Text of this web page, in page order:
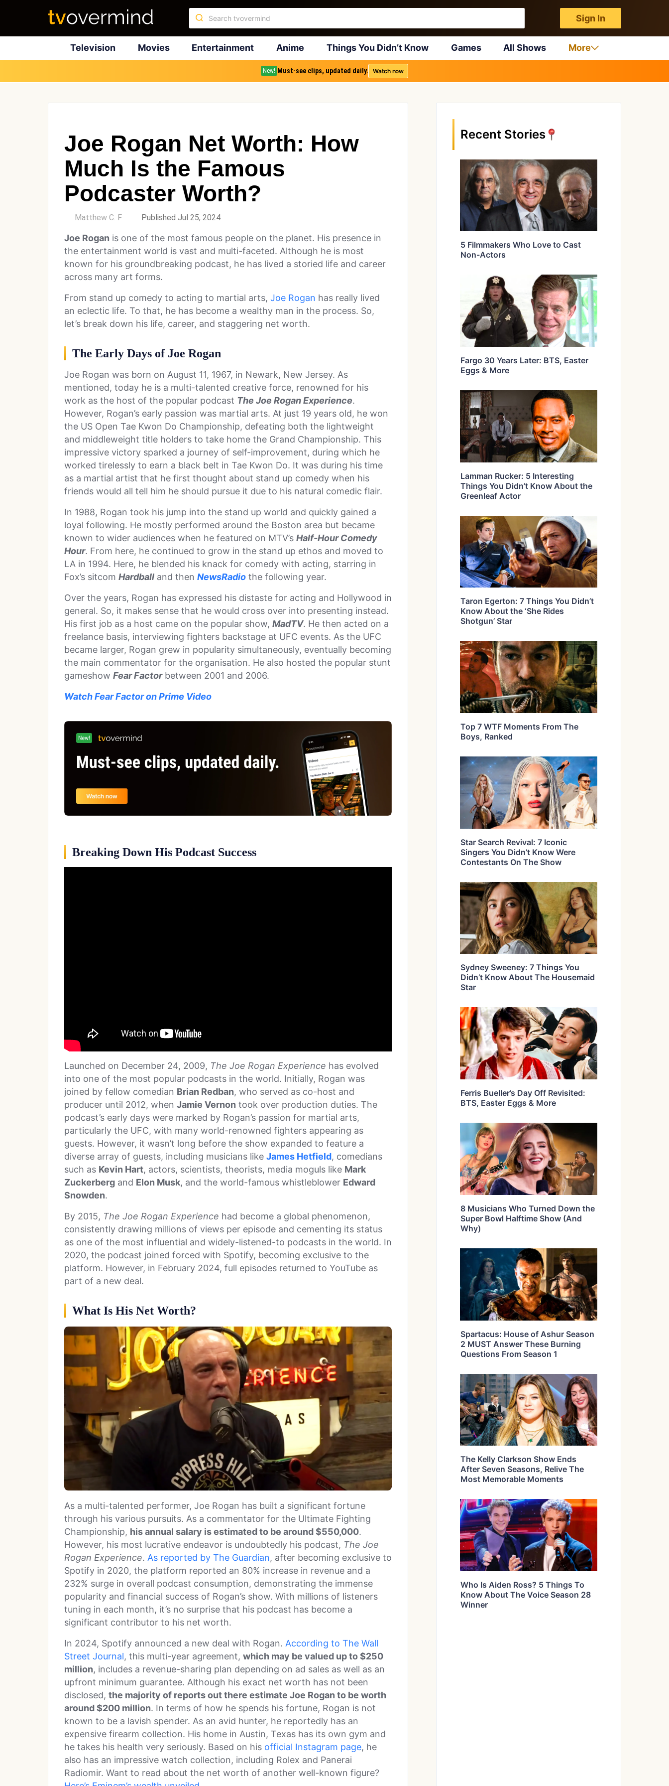
Sign In
Television Movies Entertainment Anime Things You Didn’t Know Games All Shows More
New! Must-see clips, updated daily. Watch now
Joe Rogan Net Worth: How
Much Is the Famous
Podcaster Worth?
Matthew C. F Published Jul 25, 2024
Joe Rogan is one of the most famous people on the planet. His presence in
the entertainment world is vast and multi-faceted. Although he is most
known for his groundbreaking podcast, he has lived a storied life and career
across many art forms.
From stand up comedy to acting to martial arts, Joe Rogan has really lived
an eclectic life. To that, he has become a wealthy man in the process. So,
let’s break down his life, career, and staggering net worth.
The Early Days of Joe Rogan
Joe Rogan was born on August 11, 1967, in Newark, New Jersey. As
mentioned, today he is a multi-talented creative force, renowned for his
work as the host of the popular podcast The Joe Rogan Experience.
However, Rogan’s early passion was martial arts. At just 19 years old, he won
the US Open Tae Kwon Do Championship, defeating both the lightweight
and middleweight title holders to take home the Grand Championship. This
impressive victory sparked a journey of self-improvement, during which he
worked tirelessly to earn a black belt in Tae Kwon Do. It was during his time
as a martial artist that he first thought about stand up comedy when his
friends would all tell him he should pursue it due to his natural comedic flair.
In 1988, Rogan took his jump into the stand up world and quickly gained a
loyal following. He mostly performed around the Boston area but became
known to wider audiences when he featured on MTV’s Half-Hour Comedy
Hour. From here, he continued to grow in the stand up ethos and moved to
LA in 1994. Here, he blended his knack for comedy with acting, starring in
Fox’s sitcom Hardball and then NewsRadio the following year.
Over the years, Rogan has expressed his distaste for acting and Hollywood in
general. So, it makes sense that he would cross over into presenting instead.
His first job as a host came on the popular show, MadTV. He then acted on a
freelance basis, interviewing fighters backstage at UFC events. As the UFC
became larger, Rogan grew in popularity simultaneously, eventually becoming
the main commentator for the organisation. He also hosted the popular stunt
gameshow Fear Factorbetween 2001 and 2006.
Watch Fear Factor on Prime Video
Breaking Down His Podcast Success
Launched on December 24, 2009, The Joe Rogan Experience has evolved
into one of the most popular podcasts in the world. Initially, Rogan was
joined by fellow comedian Brian Redban, who served as co-host and
producer until 2012, when Jamie Vernon took over production duties. The
podcast’s early days were marked by Rogan’s passion for martial arts,
particularly the UFC, with many world-renowned fighters appearing as
guests. However, it wasn’t long before the show expanded to feature a
diverse array of guests, including musicians like James Hetfield, comedians
such as Kevin Hart, actors, scientists, theorists, media moguls like Mark
Zuckerberg and Elon Musk, and the world-famous whistleblower Edward
Snowden.
By 2015, The Joe Rogan Experience had become a global phenomenon,
consistently drawing millions of views per episode and cementing its status
as one of the most influential and widely-listened-to podcasts in the world. In
2020, the podcast joined forced with Spotify, becoming exclusive to the
platform. However, in February 2024, full episodes returned to YouTube as
part of a new deal.
What Is His Net Worth?
As a multi-talented performer, Joe Rogan has built a significant fortune
through his various pursuits. As a commentator for the Ultimate Fighting
Championship, his annual salary is estimated to be around $550,000.
However, his most lucrative endeavor is undoubtedly his podcast, The Joe
Rogan Experience. As reported by The Guardian, after becoming exclusive to
Spotify in 2020, the platform reported an 80% increase in revenue and a
232% surge in overall podcast consumption, demonstrating the immense
popularity and financial success of Rogan’s show. With millions of listeners
tuning in each month, it’s no surprise that his podcast has become a
significant contributor to his net worth.
In 2024, Spotify announced a new deal with Rogan. According to The Wall
Street Journal, this multi-year agreement, which may be valued up to $250
million, includes a revenue-sharing plan depending on ad sales as well as an
upfront minimum guarantee. Although his exact net worth has not been
disclosed, the majority of reports out there estimate Joe Rogan to be worth
around $200 million. In terms of how he spends his fortune, Rogan is not
known to be a lavish spender. As an avid hunter, he reportedly has an
expensive firearm collection. His home in Austin, Texas has its own gym and
he takes his health very seriously. Based on his official Instagram page, he
also has an impressive watch collection, including Rolex and Panerai
Radiomir. Want to read about the net worth of another well-known figure?
Recent Stories
5 Filmmakers Who Love to Cast
Non-Actors
Fargo 30 Years Later: BTS, Easter
Eggs & More
Lamman Rucker: 5 Interesting
Things You Didn’t Know About the
Greenleaf Actor
Taron Egerton: 7 Things You Didn’t
Know About the ‘She Rides
Shotgun’ Star
Top 7 WTF Moments From The
Boys, Ranked
Star Search Revival: 7 Iconic
Singers You Didn’t Know Were
Contestants On The Show
Sydney Sweeney: 7 Things You
Didn’t Know About The Housemaid
Star
Ferris Bueller’s Day Off Revisited:
BTS, Easter Eggs & More
8 Musicians Who Turned Down the
Super Bowl Halftime Show (And
Why)
Spartacus: House of Ashur Season
2 MUST Answer These Burning
Questions From Season 1
The Kelly Clarkson Show Ends
After Seven Seasons, Relive The
Most Memorable Moments
Who Is Aiden Ross? 5 Things To
Know About The Voice Season 28
Winner